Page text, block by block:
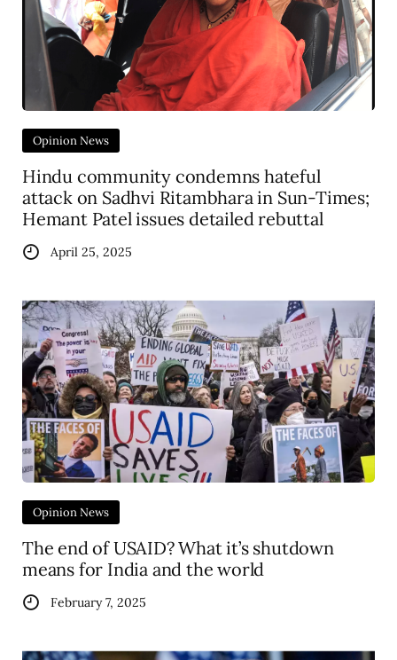
Opinion News
Hindu community condemns hateful
attack on Sadhvi Ritambhara in Sun-Times;
Hemant Patel issues detailed rebuttal
April 25, 2025
Opinion News
The end of USAID? What it’s shutdown
means for India and the world
February 7, 2025